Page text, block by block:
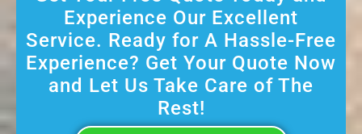
Experience Our Excellent
Service. Ready for A Hassle-Free
Experience? Get Your Quote Now
and Let Us Take Care of The
Rest!